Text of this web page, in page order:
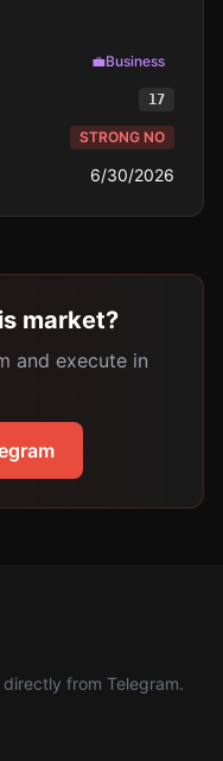
💼Business
17
STRONG NO
6/30/2026
market?
and execute in
from Telegram.